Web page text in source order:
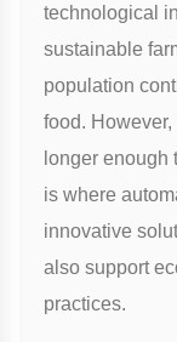
technological
sustainable
population
food.
longer enough
is where
innovative
also support
practices.